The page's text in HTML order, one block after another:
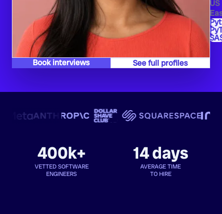
US
Book interviews See full profiles
400k+
VETTED SOFTWARE
ENGINEERS
14 days
AVERAGE TIME
TO HIRE